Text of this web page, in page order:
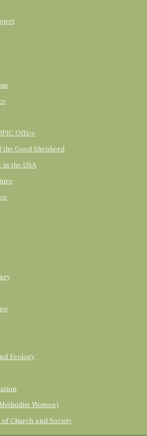
Office
Good Shepherd
in the USA
Ecology
Women)
Church and Society